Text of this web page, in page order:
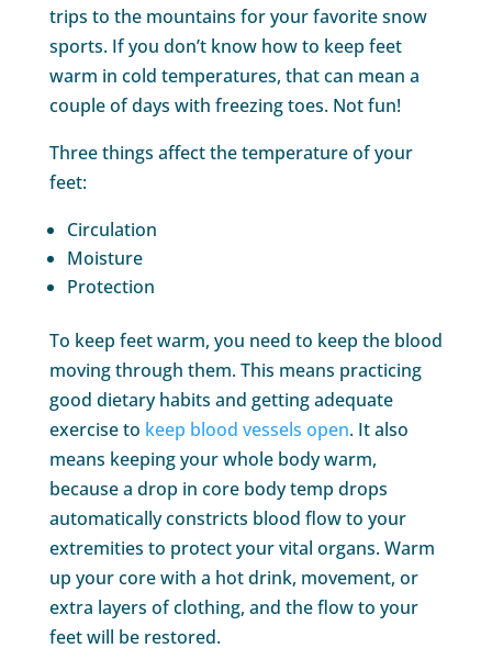
trips to the mountains for your favorite snow
sports. If you don’t know how to keep feet
warm in cold temperatures, that can mean a
couple of days with freezing toes. Not fun!
Three things affect the temperature of your
feet:
Circulation
Moisture
Protection
To keep feet warm, you need to keep the blood
moving through them. This means practicing
good dietary habits and getting adequate
exercise to keep blood vessels open. It also
means keeping your whole body warm,
because a drop in core body temp drops
automatically constricts blood flow to your
extremities to protect your vital organs. Warm
up your core with a hot drink, movement, or
extra layers of clothing, and the flow to your
feet will be restored.